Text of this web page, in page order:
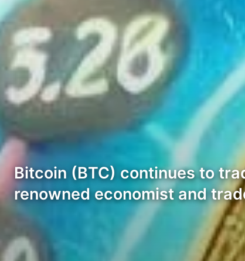
Bitcoin (BTC) continues to
renowned economist and